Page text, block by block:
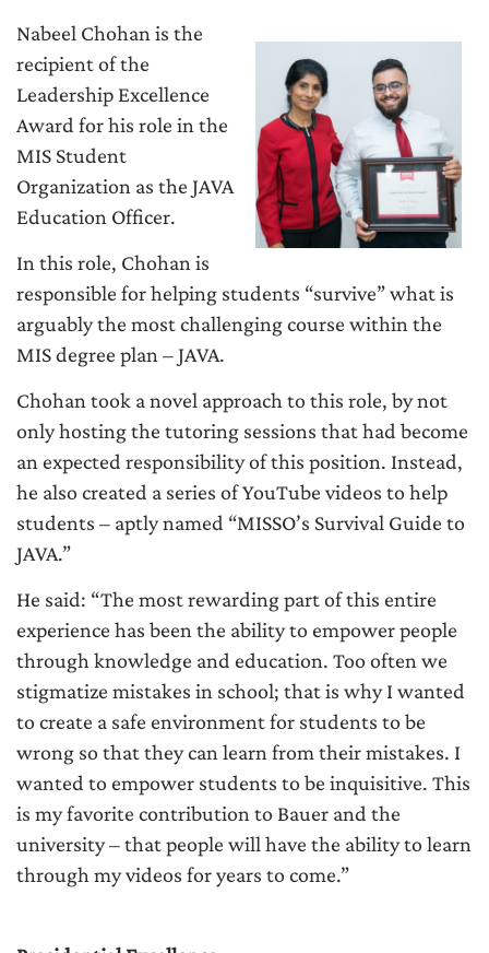
Nabeel Chohan is the
recipient of the
Leadership Excellence
Award for his role in the
MIS Student
Organization as the JAVA
Education Officer.
In this role, Chohan is
responsible for helping students “survive” what is
arguably the most challenging course within the
MIS degree plan – JAVA.
Chohan took a novel approach to this role, by not
only hosting the tutoring sessions that had become
an expected responsibility of this position. Instead,
he also created a series of YouTube videos to help
students – aptly named “MISSO’s Survival Guide to
JAVA.”
He said: “The most rewarding part of this entire
experience has been the ability to empower people
through knowledge and education. Too often we
stigmatize mistakes in school; that is why I wanted
to create a safe environment for students to be
wrong so that they can learn from their mistakes. I
wanted to empower students to be inquisitive. This
is my favorite contribution to Bauer and the
university – that people will have the ability to learn
through my videos for years to come.”